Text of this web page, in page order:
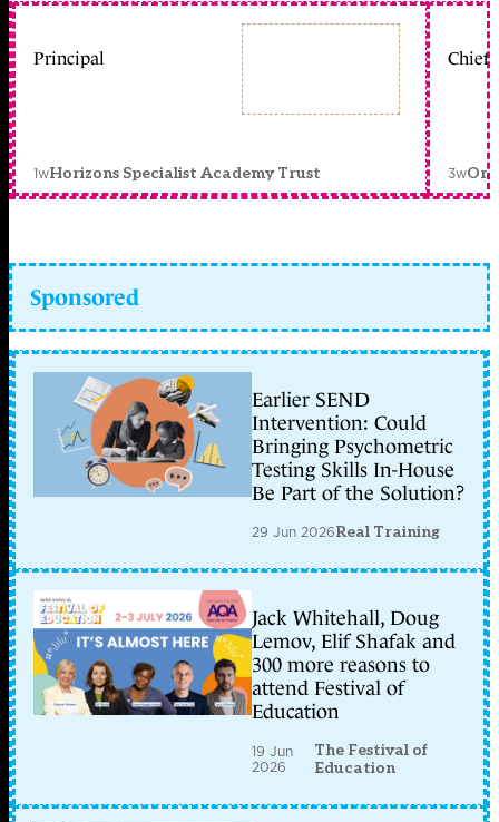
Principal
1wHorizons Specialist Academy Trust
Chief
3w
Sponsored
Earlier SEND
Intervention: Could
Bringing Psychometric
Testing Skills In-House
Be Part of the Solution?
29 Jun 2026Real Training
Jack Whitehall, Doug
Lemov, Elif Shafak and
300 more reasons to
attend Festival of
Education
19 Jun
2026
The Festival of
Education